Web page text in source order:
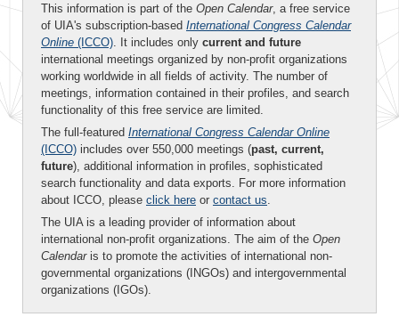
This information is part of the Open Calendar, a free service
of UIA's subscription-based International Congress Calendar
Online (ICCO). It includes only current and future
international meetings organized by non-profit organizations
working worldwide in all fields of activity. The number of
meetings, information contained in their profiles, and search
functionality of this free service are limited.
The full-featured International Congress Calendar Online
(ICCO) includes over 550,000 meetings (past, current,
future), additional information in profiles, sophisticated
search functionality and data exports. For more information
about ICCO, please click here or contact us.
The UIA is a leading provider of information about
international non-profit organizations. The aim of the Open
Calendaris to promote the activities of international non-
governmental organizations (INGOs) and intergovernmental
organizations (IGOs).